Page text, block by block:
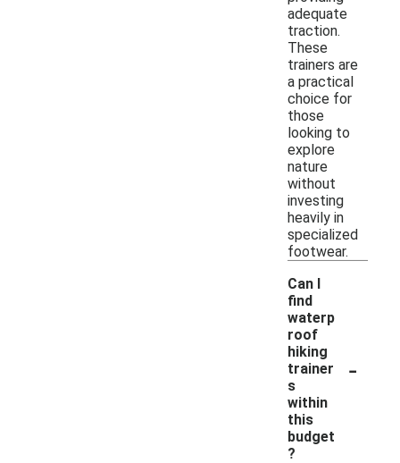
adequate
traction.
These
trainers are
a practical
choice for
those
looking to
explore
nature
without
investing
heavily in
specialized
footwear.
Can I
find
waterp
roof
hiking
trainer
s
within
this
budget
?
-